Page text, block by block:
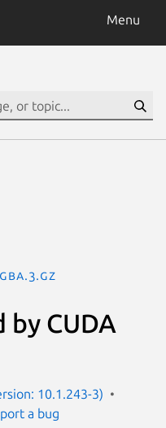
Menu
by CUDA
10.1.243-3)
a bug